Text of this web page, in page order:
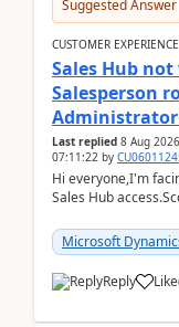
Suggested Answer
CUSTOMER
Sales Hub
Salesperson
Last replied 8 Aug
07:11:22 by
Hi everyone,I'm
Sales Hub
Microsoft
Reply Like